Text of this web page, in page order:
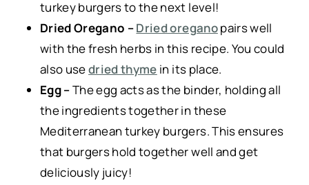
turkey burgers to the next level!
Dried Oregano –Dried oreganopairs well
with the fresh herbs in this recipe. You could
also usedried thyme in its place.
Egg –The egg acts as the binder, holding all
the ingredients together in these
Mediterranean turkey burgers. This ensures
that burgers hold together well and get
deliciously juicy!